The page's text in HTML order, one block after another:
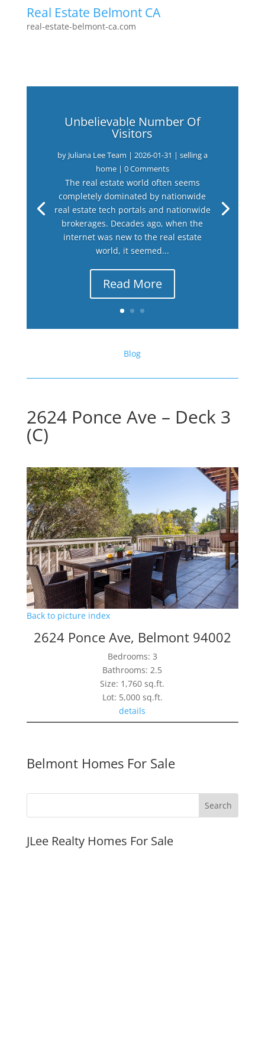
Real Estate Belmont CA
real-estate-belmont-ca.com
Unbelievable Number Of
Visitors
by Juliana Lee Team | 2026-01-31 | selling a
home| 0 Comments
The real estate world often seems
completely dominated by nationwide
real estate tech portals and nationwide
brokerages. Decades ago, when the
internet was new to the real estate
world, it seemed...
Read More
Blog
2624 Ponce Ave – Deck 3
(C)
Back to picture index
2624 Ponce Ave, Belmont 94002
Bedrooms: 3
Bathrooms: 2.5
Size: 1,760 sq.ft.
Lot: 5,000 sq.ft.
details
Belmont Homes For Sale
JLee Realty Homes For Sale